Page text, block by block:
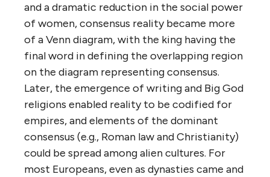
and a dramatic reduction in the social power
of women, consensus reality became more
of a Venn diagram, with the king having the
final word in defining the overlapping region
on the diagram representing consensus.
Later, the emergence of writing and Big God
religions enabled reality to be codified for
empires, and elements of the dominant
consensus (e.g., Roman law and Christianity)
could be spread among alien cultures. For
most Europeans, even as dynasties came and